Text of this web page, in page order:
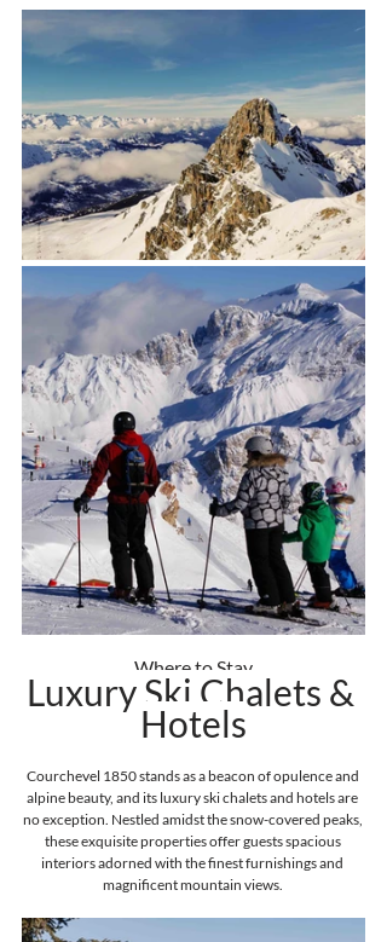
Where to Stay
Luxury Ski Chalets &
Hotels
Courchevel 1850 stands as a beacon of opulence and
alpine beauty, and its luxury ski chalets and hotels are
no exception. Nestled amidst the snow-covered peaks,
these exquisite properties offer guests spacious
interiors adorned with the finest furnishings and
magnificent mountain views.